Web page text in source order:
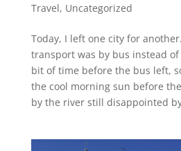
Travel, Uncategorized
Today, I left one city for
transport was by bus instead
bit of time before the bus left,
the cool morning sun before
by the river still disappointed